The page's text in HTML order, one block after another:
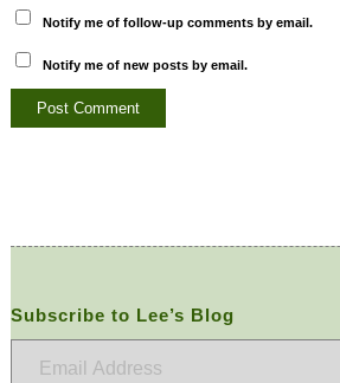
Notify me of follow-up comments by email.
Notify me of new posts by email.
Subscribe to Lee’s Blog